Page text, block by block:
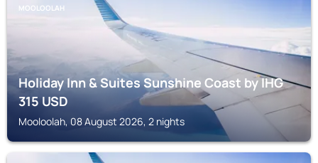
MOOLOOLAH
Holiday Inn & Suites Sunshine Coast by IHG
315USD
Mooloolah, 08 August 2026, 2 nights